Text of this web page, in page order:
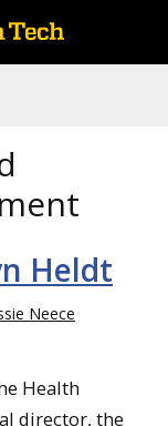
Heldt
Neece
Health
director, the